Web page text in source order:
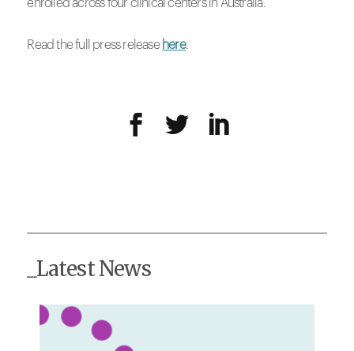
enrolled across four clinical centers in Australia.
Read the full press release here.
_Latest News